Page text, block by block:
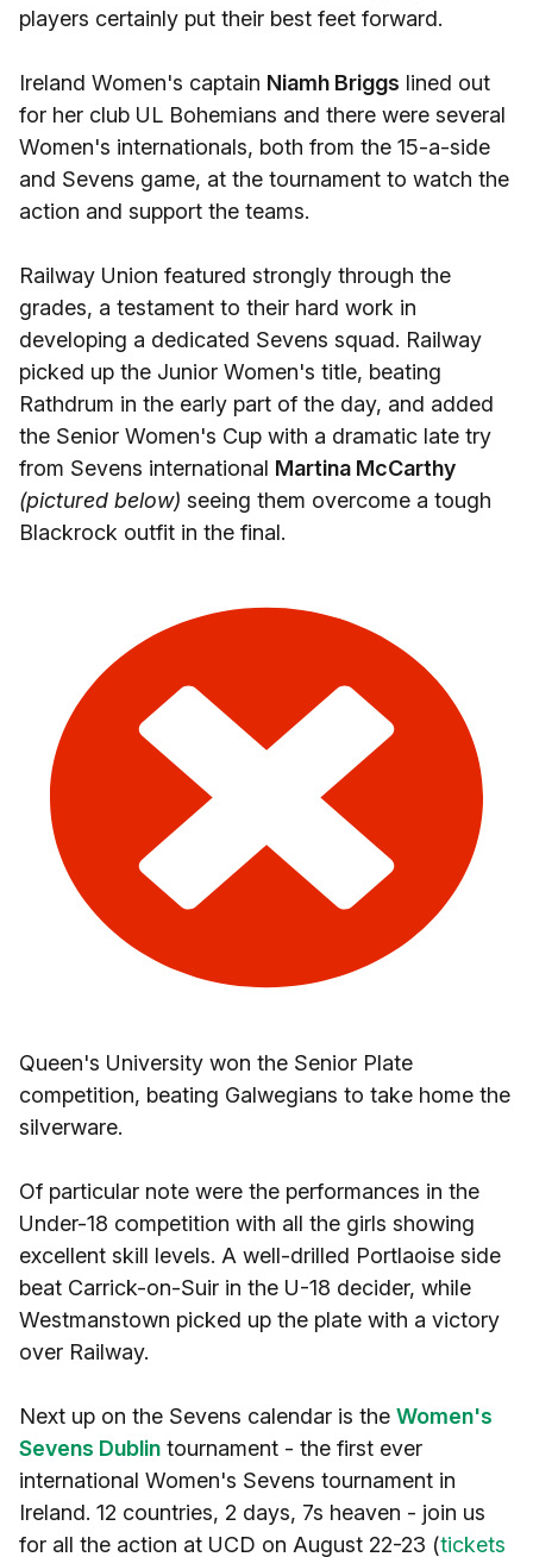
players certainly put their best feet forward.
Ireland Women's captain Niamh Briggs lined out
for her club UL Bohemians and there were several
Women's internationals, both from the 15-a-side
and Sevens game, at the tournament to watch the
action and support the teams.
Railway Union featured strongly through the
grades, a testament to their hard work in
developing a dedicated Sevens squad. Railway
picked up the Junior Women's title, beating
Rathdrum in the early part of the day, and added
the Senior Women's Cup with a dramatic late try
from Sevens international Martina McCarthy
(pictured below) seeing them overcome a tough
Blackrock outfit in the final.
Queen's University won the Senior Plate
competition, beating Galwegians to take home the
silverware.
Of particular note were the performances in the
Under-18 competition with all the girls showing
excellent skill levels. A well-drilled Portlaoise side
beat Carrick-on-Suir in the U-18 decider, while
Westmanstown picked up the plate with a victory
over Railway.
Next up on the Sevens calendar is the Women's
Sevens Dublin tournament - the first ever
international Women's Sevens tournament in
Ireland. 12 countries, 2 days, 7s heaven - join us
for all the action at UCD on August 22-23 (tickets